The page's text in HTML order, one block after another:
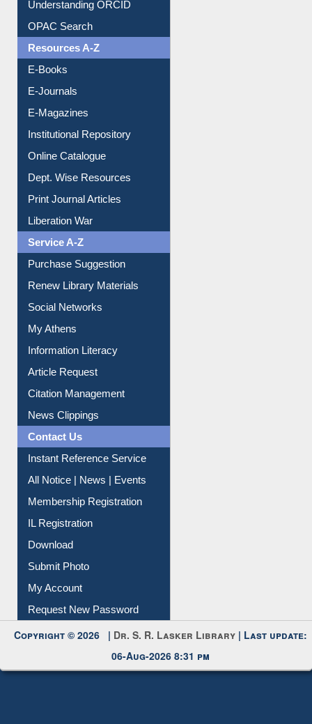
OPAC Search
Resources A-Z
E-Books
E-Journals
E-Magazines
Institutional Repository
Online Catalogue
Dept. Wise Resources
Print Journal Articles
Liberation War
Service A-Z
Purchase Suggestion
Renew Library Materials
Social Networks
My Athens
Information Literacy
Article Request
Citation Management
News Clippings
Contact Us
Instant Reference Service
All Notice | News | Events
Membership Registration
IL Registration
Download
Submit Photo
My Account
Request New Password
Copyright © 2026 | Dr. S. R. Lasker Library | Last update:
06-Aug-2026 8:31 pm